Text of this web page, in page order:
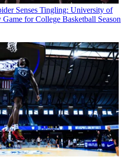
Senses Tingling: University of
for College Basketball Season